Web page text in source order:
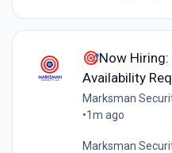
🎯Now Hiring:
Availability
Marksman
•1m ago
Marksman